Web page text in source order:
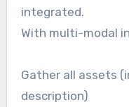
integrated.
With multi-modal
Gather all assets
description)